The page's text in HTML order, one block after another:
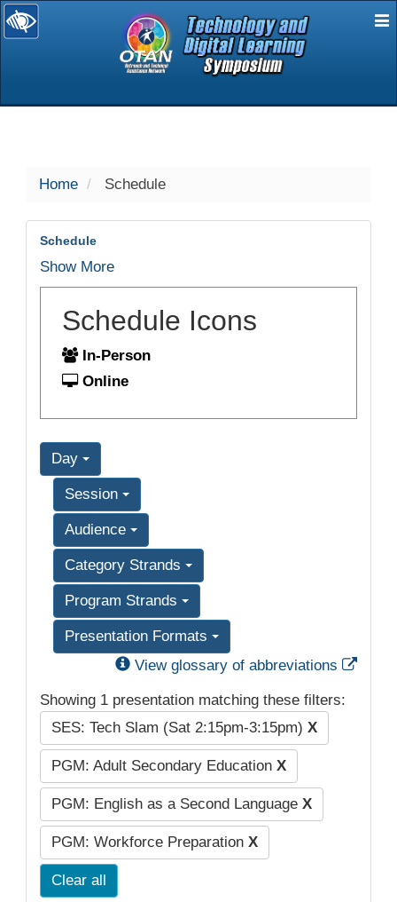
selected
Home Schedule
Schedule
Show More
Schedule Icons
In-Person
Online
Day
Session
Audience
Category Strands
Program Strands
Presentation Formats
View glossary of abbreviations
Showing 1 presentation matching these filters:
SES: Tech Slam (Sat 2:15pm-3:15pm) X
PGM: Adult Secondary Education X
PGM: English as a Second Language X
PGM: Workforce Preparation X
Clear all